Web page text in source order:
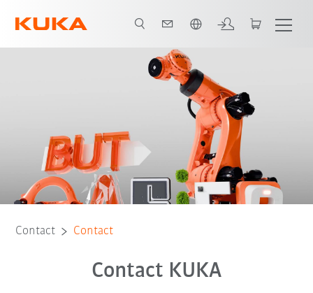
Contact Contact
Contact KUKA